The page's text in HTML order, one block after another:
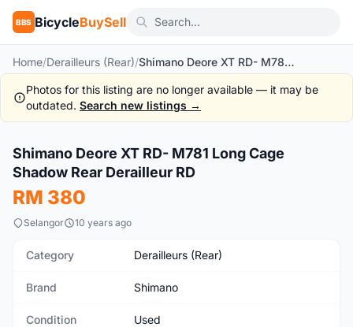
BBS BicycleBuySell
Home/Derailleurs (Rear)/ Shimano Deore XT RD- M781 Long Cage Shadow Rear Derailleur RD
Photos for this listing are no longer available — it may be
outdated. Search new listings →
Used
Shimano Deore XT RD- M781 Long Cage
Shadow Rear Derailleur RD
RM 380
Selangor 10 years ago
Category Derailleurs (Rear)
Brand Shimano
Condition Used